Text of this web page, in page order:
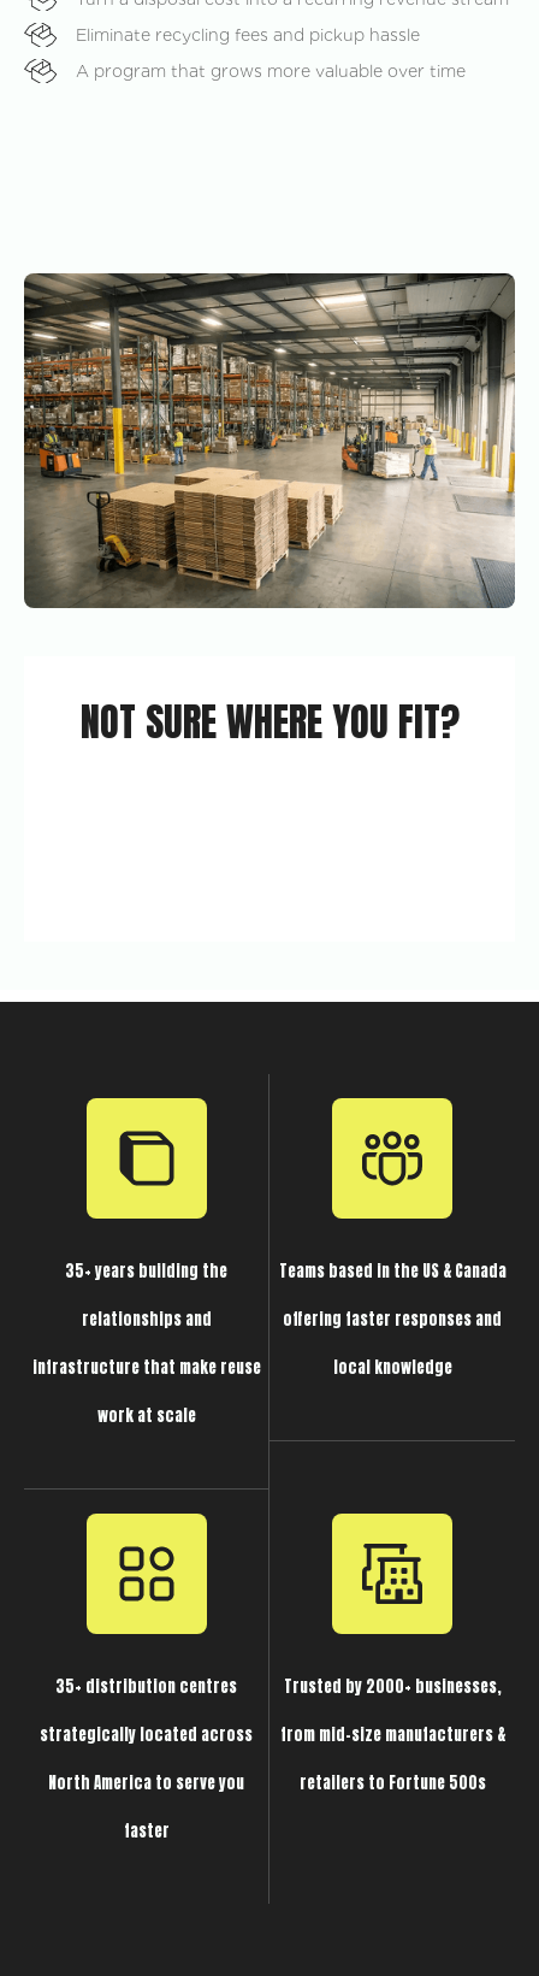
Eliminate recycling fees and pickup hassle
A program that grows more valuable over time
NOT SURE WHERE YOU FIT?
35+ years building the
relationships and
infrastructure that make reuse
work at scale
Teams based in the US & Canada
offering faster responses and
local knowledge
35+ distribution centres
strategically located across
North America to serve you
faster
Trusted by 2000+ businesses,
from mid-size manufacturers &
retailers to Fortune 500s